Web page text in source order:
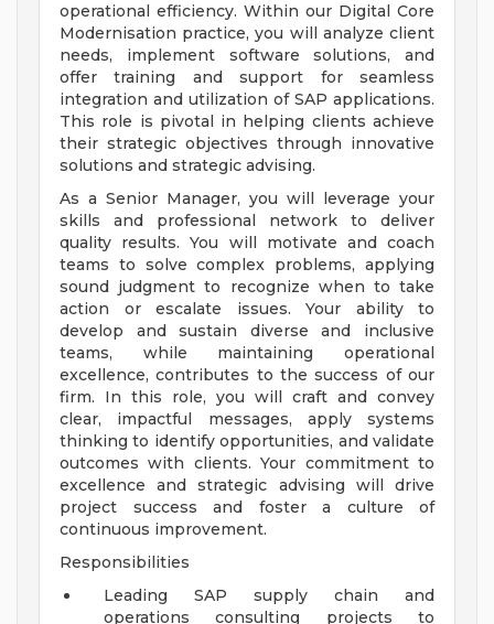
operational efficiency. Within our Digital Core
Modernisation practice, you will analyze client
needs, implement software solutions, and
offer training and support for seamless
integration and utilization of SAP applications.
This role is pivotal in helping clients achieve
their strategic objectives through innovative
solutions and strategic advising.
As a Senior Manager, you will leverage your
skills and professional network to deliver
quality results. You will motivate and coach
teams to solve complex problems, applying
sound judgment to recognize when to take
action or escalate issues. Your ability to
develop and sustain diverse and inclusive
teams, while maintaining operational
excellence, contributes to the success of our
firm. In this role, you will craft and convey
clear, impactful messages, apply systems
thinking to identify opportunities, and validate
outcomes with clients. Your commitment to
excellence and strategic advising will drive
project success and foster a culture of
continuous improvement.
Responsibilities
Leading SAP supply chain and
operations consulting projects to